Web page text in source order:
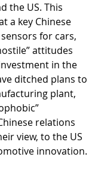
the US. This
a key Chinese
for cars,
attitudes
in the
ditched plans to
plant,
relations
view, to the US
innovation.